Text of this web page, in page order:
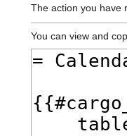
The action you have
You can view and